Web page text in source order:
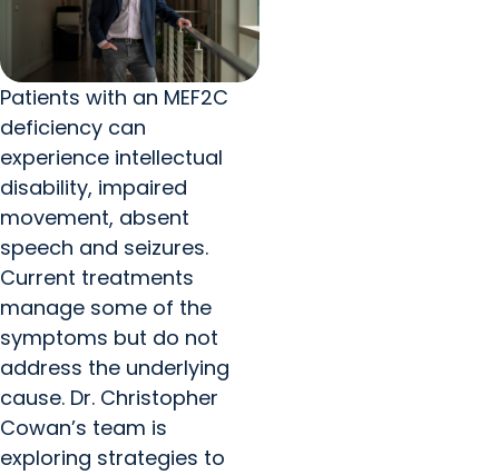
Patients with an MEF2C
deficiency can
experience intellectual
disability, impaired
movement, absent
speech and seizures.
Current treatments
manage some of the
symptoms but do not
address the underlying
cause. Dr. Christopher
Cowan’s team is
exploring strategies to